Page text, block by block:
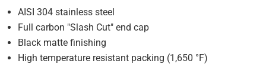
AISI 304 stainless steel
Full carbon "Slash Cut" end cap
Black matte finishing
High temperature resistant packing (1,650 °F)